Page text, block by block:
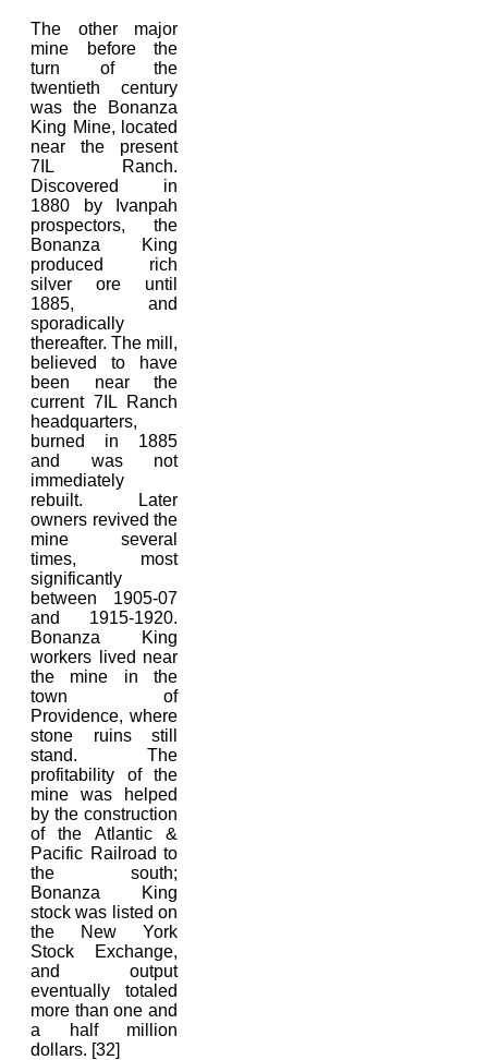
The other major
mine before the
turn of the
twentieth century
was the Bonanza
King Mine, located
near the present
7IL Ranch.
Discovered in
1880 by Ivanpah
prospectors, the
Bonanza King
produced rich
silver ore until
1885, and
sporadically
thereafter. The mill,
believed to have
been near the
current 7IL Ranch
headquarters,
burned in 1885
and was not
immediately
rebuilt. Later
owners revived the
mine several
times, most
significantly
between 1905-07
and 1915-1920.
Bonanza King
workers lived near
the mine in the
town of
Providence, where
stone ruins still
stand. The
profitability of the
mine was helped
by the construction
of the Atlantic &
Pacific Railroad to
the south;
Bonanza King
stock was listed on
the New York
Stock Exchange,
and output
eventually totaled
more than one and
a half million
dollars. [32]